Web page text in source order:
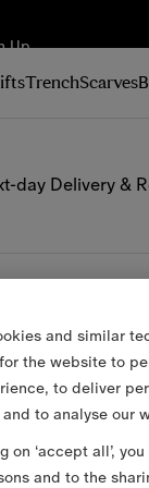
Up
TrenchScarves
day Delivery &
and similar
the website to
to deliver
to analyse our
on ‘accept all’,
and to the